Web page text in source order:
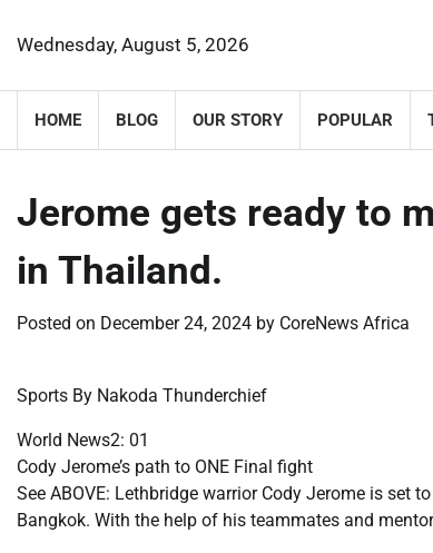
Wednesday, August 5, 2026
HOME BLOG OUR STORY POPULAR
Jerome gets ready to
in Thailand.
Posted on December 24, 2024 by CoreNews Africa
Sports By Nakoda Thunderchief
World News2: 01
Cody Jerome’s path to ONE Final fight
See ABOVE: Lethbridge warrior Cody Jerome is set
Bangkok. With the help of his teammates and